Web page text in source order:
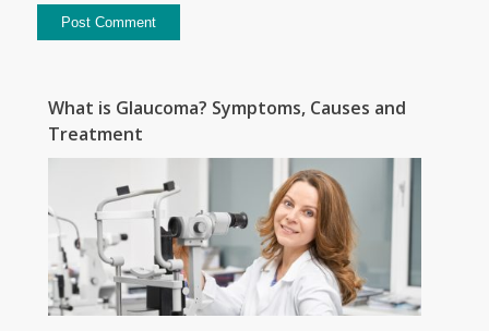
What is Glaucoma? Symptoms, Causes and
Treatment